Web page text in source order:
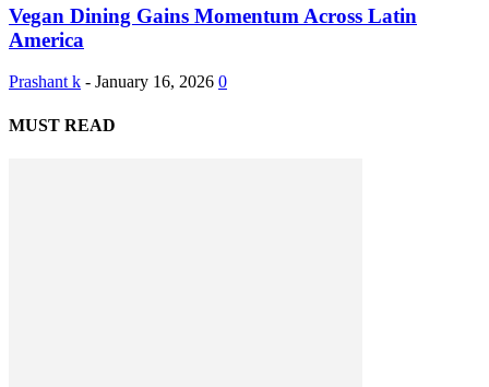
Vegan Dining Gains Momentum Across Latin
America
Prashant k - January 16, 2026 0
MUST READ